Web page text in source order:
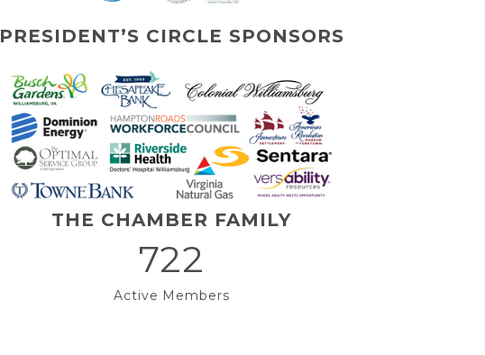
PRESIDENT’S CIRCLE SPONSORS
THE CHAMBER FAMILY
722